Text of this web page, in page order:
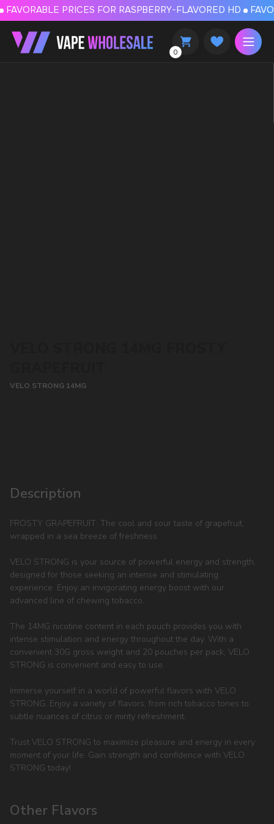
FAVORABLE
FAVORABLE PRICES FOR RASPBERRY-FLAVORED HD
0
VELO STRONG 14MG
Description
FROSTY GRAPEFRUIT: The cool and sour taste of grapefruit,
wrapped in a sea breeze of freshness
VELO STRONG is your source of powerful energy and strength,
designed for those seeking an intense and stimulating
experience. Enjoy an invigorating energy boost with our
advanced line of chewing tobacco.
The 14MG nicotine content in each pouch provides you with
intense stimulation and energy throughout the day. With a
convenient 30G gross weight and 20 pouches per pack, VELO
STRONG is convenient and easy to use.
Immerse yourself in a world of powerful flavors with VELO
STRONG. Enjoy a variety of flavors, from rich tobacco tones to
subtle nuances of citrus or minty refreshment.
Trust VELO STRONG to maximize pleasure and energy in every
moment of your life. Gain strength and confidence with VELO
STRONG today!
Other Flavors